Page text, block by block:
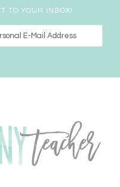
TO YOUR INBOX!